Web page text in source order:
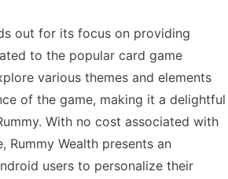
out for its focus on providing
to the popular card game
various themes and elements
of the game, making it a delightful
With no cost associated with
Rummy Wealth presents an
users to personalize their